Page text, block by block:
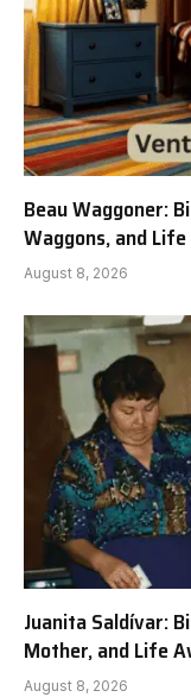
Beau Waggoner:
Waggons, and
August 8, 2026
Juanita Saldívar:
Mother, and Life
August 8, 2026